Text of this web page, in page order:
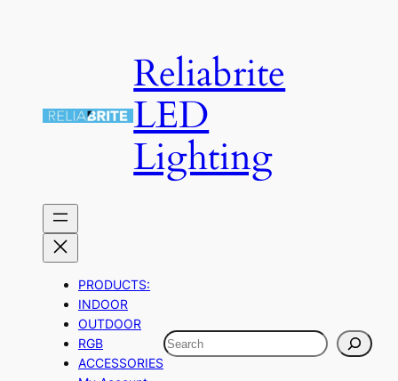
Reliabrite
LED
Lighting
PRODUCTS:
INDOOR
OUTDOOR
RGB
ACCESSORIES
Search